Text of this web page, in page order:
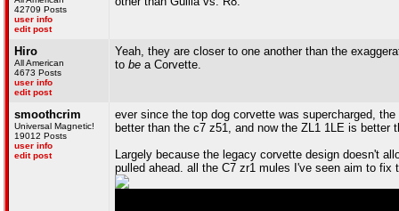
42709 Posts
user info
edit post
Hiro
All American
4673 Posts
user info
edit post
Yeah, they are closer to one another than the
to be a Corvette.
smoothcrim
Universal Magnetic!
19012 Posts
user info
edit post
ever since the top dog corvette was supercharged,
better than the c7 z51, and now the ZL1 1LE is better
Largely because the legacy corvette design doesn't
pulled ahead. all the C7 zr1 mules I've seen aim to fix